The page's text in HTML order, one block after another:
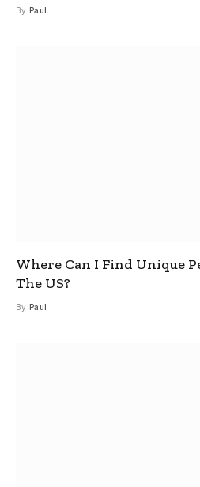
By Paul
Where Can I Find Unique
The US?
By Paul